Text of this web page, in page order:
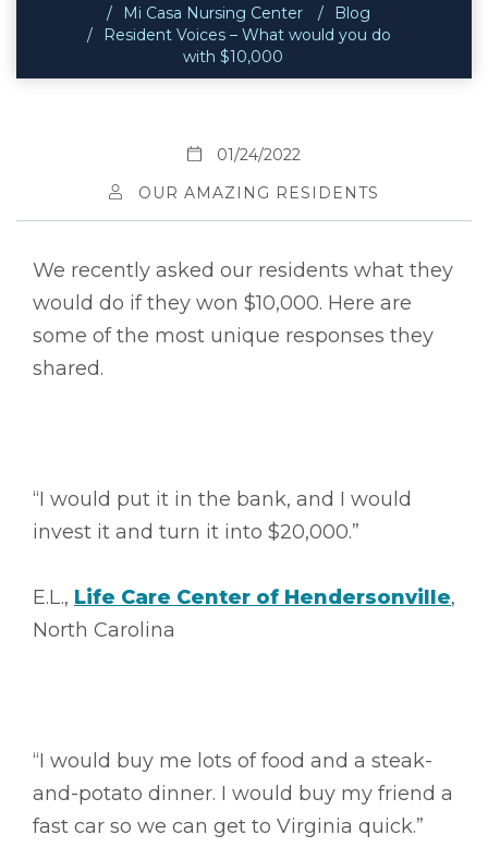
Mi Casa Nursing Center
Blog
Resident Voices – What would you do
with $10,000
01/24/2022
OUR AMAZING RESIDENTS
We recently asked our residents what they
would do if they won $10,000. Here are
some of the most unique responses they
shared.
“I would put it in the bank, and I would
invest it and turn it into $20,000.”
E.L., Life Care Center of Hendersonville,
North Carolina
“I would buy me lots of food and a steak-
and-potato dinner. I would buy my friend a
fast car so we can get to Virginia quick.”